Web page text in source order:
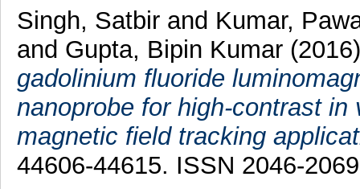
Singh, Satbir and Kumar,
and Gupta, Bipin Kumar
gadolinium fluoride
nanoprobe for high-contrast
magnetic field tracking
44606-44615. ISSN 2046-2069